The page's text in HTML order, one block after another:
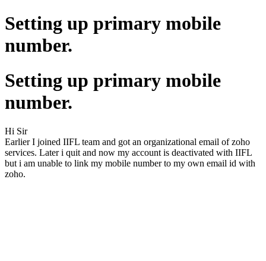
Setting up primary mobile
number.
Setting up primary mobile
number.
Hi Sir
Earlier I joined IIFL team and got an organizational email of zoho
services. Later i quit and now my account is deactivated with IIFL
but i am unable to link my mobile number to my own email id with
zoho.